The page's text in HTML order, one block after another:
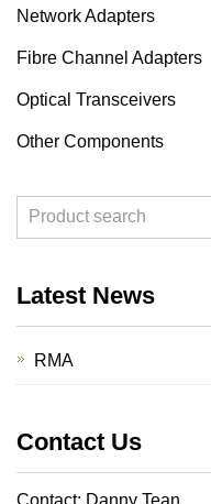
Network Adapters
Fibre Channel Adapters
Optical Transceivers
Other Components
Latest News
RMA
Contact Us
Contact: Danny Tean